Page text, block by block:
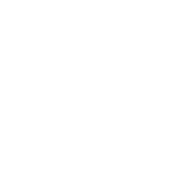
continuous raster layer using areas